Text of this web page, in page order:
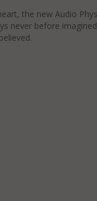
the new Audio
never before